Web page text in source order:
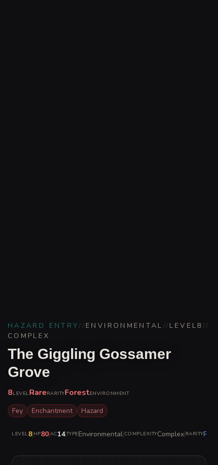
HAZARD ENTRY// ENVIRONMENTAL // LEVEL 8 //
COMPLEX
The Giggling Gossamer
Grove
8LEVELRareRARITYForestENVIRONMENT
Fey Enchantment Hazard
LEVEL8|HP80|AC14|TYPEEnvironmental|COMPLEXITYComplex|RARITYRare